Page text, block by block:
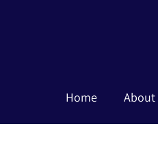
Home About